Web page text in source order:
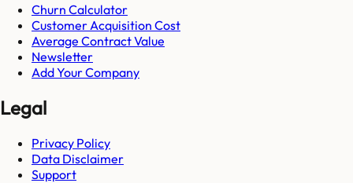
Churn Calculator
Customer Acquisition Cost
Average Contract Value
Newsletter
Add Your Company
Legal
Privacy Policy
Data Disclaimer
Support